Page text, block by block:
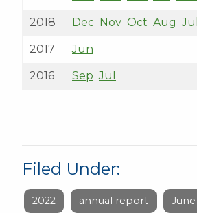
2018 Dec Nov Oct Aug Jul
2017 Jun
2016 Sep Jul
Filed Under:
2022 annual report June